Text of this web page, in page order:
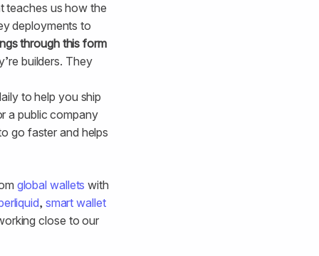
teaches us how the
deployments to
through this form
builders. They
to help you ship
a public company
go faster and helps
global wallets with
, smart wallet
close to our